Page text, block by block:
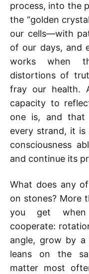
process, into the
the “golden
our cells—with
of our days, and
works when
distortions of
fray our health.
capacity to
one is, and that
every strand, it is
consciousness
and continue its
What does any
on stones? More
you get when
cooperate:
angle, grow by a
leans on the
matter most